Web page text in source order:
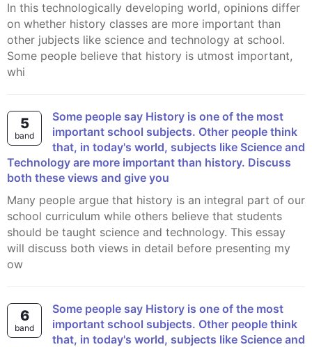
In this technologically developing world, opinions differ
on whether history classes are more important than
other jubjects like science and technology at school.
Some people believe that history is utmost important,
whi
5
band
Some people say History is one of the most
important school subjects. Other people think
that, in today's world, subjects like Science and
Technology are more important than history. Discuss
both these views and give you
Many people argue that history is an integral part of our
school curriculum while others believe that students
should be taught science and technology. This essay
will discuss both views in detail before presenting my
ow
6
band
Some people say History is one of the most
important school subjects. Other people think
that, in today's world, subjects like Science and